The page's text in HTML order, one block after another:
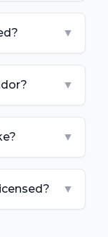
▼
▼
▼
▼